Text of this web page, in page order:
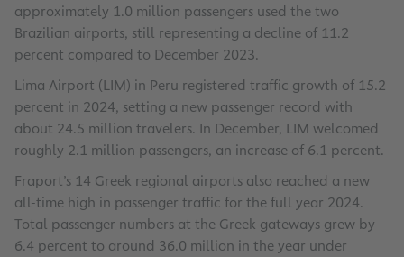
approximately 1.0 million passengers used the two
Brazilian airports, still representing a decline of 11.2
percent compared to December 2023.
Lima Airport (LIM) in Peru registered traffic growth of 15.2
percent in 2024, setting a new passenger record with
about 24.5 million travelers. In December, LIM welcomed
roughly 2.1 million passengers, an increase of 6.1 percent.
Fraport’s 14 Greek regional airports also reached a new
all-time high in passenger traffic for the full year 2024.
Total passenger numbers at the Greek gateways grew by
6.4 percent to around 36.0 million in the year under